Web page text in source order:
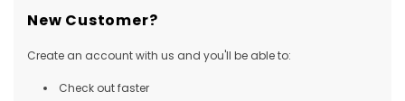
New Customer?
Create an account with us and you'll be able to:
Check out faster